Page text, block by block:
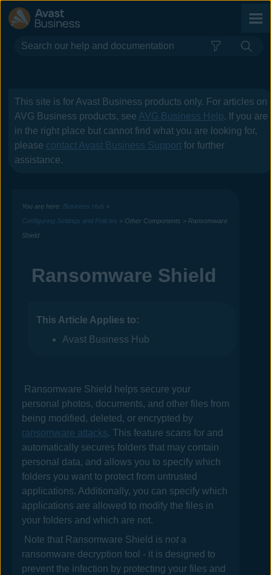
This site is for Avast Business products only. For articles on
AVG Business products, see AVG Business Help. If you are
in the right place but cannot find what you are looking for,
please contact Avast Business Support for further
assistance.
You are here: Business Hub >
Configuring Settings and Policies > Other Components > Ransomware
Shield
Ransomware Shield
This Article Applies to:
Avast Business Hub
Ransomware Shield helps secure your
personal photos, documents, and other files from
being modified, deleted, or encrypted by
ransomware attacks. This feature scans for and
automatically secures folders that may contain
personal data, and allows you to specify which
folders you want to protect from untrusted
applications. Additionally, you can specify which
applications are allowed to modify the files in
your folders and which are not.
Note that Ransomware Shield is nota
ransomware decryption tool - it is designed to
prevent the infection by protecting your files and